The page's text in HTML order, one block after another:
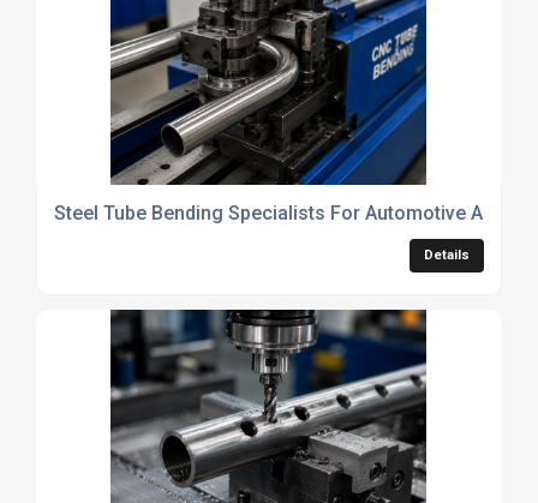
Steel Tube Bending Specialists For Automotive And
Details